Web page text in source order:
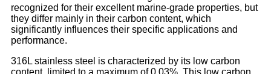
recognized for their excellent marine-grade properties, but
they differ mainly in their carbon content, which
significantly influences their specific applications and
performance.
316L stainless steel is characterized by its low carbon